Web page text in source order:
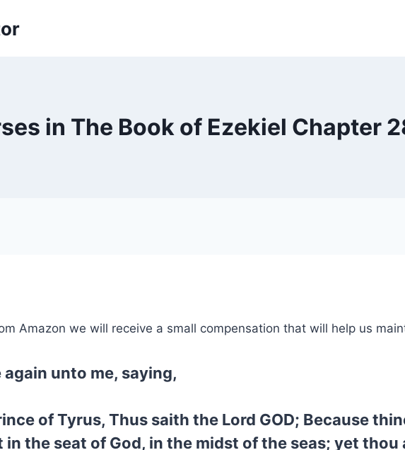
in The Book of Ezekiel Chapter
Amazon we will receive a small compensation that will help us
again unto me, saying,
of Tyrus, Thus saith the Lord GOD; Because
in the seat of God, in the midst of the seas; yet thou